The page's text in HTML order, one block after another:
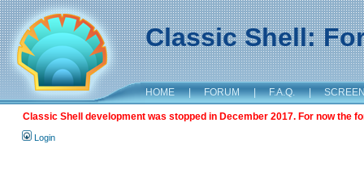
Classic Shell:
HOME | FORUM | F.A.Q. |
Classic Shell development was stopped in December 2017. For now the
Login